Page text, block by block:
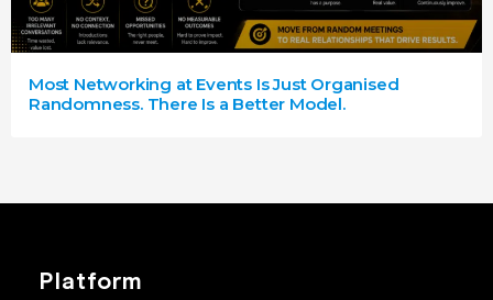
Most Networking at Events Is Just Organised
Randomness. There Is a Better Model.
Platform